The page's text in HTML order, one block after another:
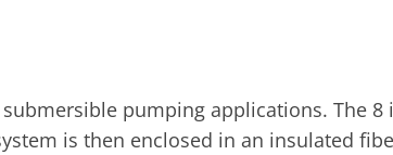
submersible pumping applications. The
is then enclosed in an insulated